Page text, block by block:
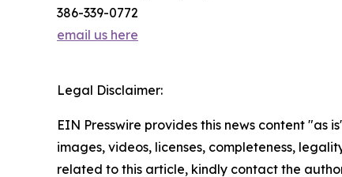
386-339-0772
email us here
Legal Disclaimer:
EIN Presswire provides this news content
images, videos, licenses, completeness,
related to this article, kindly contact the